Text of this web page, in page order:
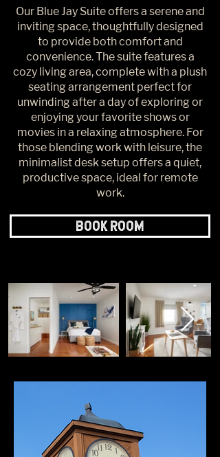
Our Blue Jay Suite offers a serene and
inviting space, thoughtfully designed
to provide both comfort and
convenience. The suite features a
cozy living area, complete with a plush
seating arrangement perfect for
unwinding after a day of exploring or
enjoying your favorite shows or
movies in a relaxing atmosphere. For
those blending work with leisure, the
minimalist desk setup offers a quiet,
productive space, ideal for remote
work.
BOOK ROOM